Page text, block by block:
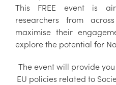
This FREE event is
researchers from
maximise their
explore the potential for
The event will provide
EU policies related to